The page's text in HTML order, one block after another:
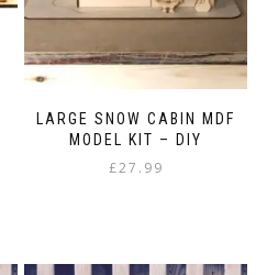
the
page
LARGE SNOW CABIN MDF
MODEL KIT – DIY
£27.99